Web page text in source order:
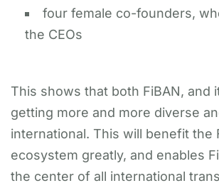
four female co-founders,
the CEOs
This shows that both FiBAN, and
getting more and more diverse
international. This will benefit the
ecosystem greatly, and enables
the center of all international